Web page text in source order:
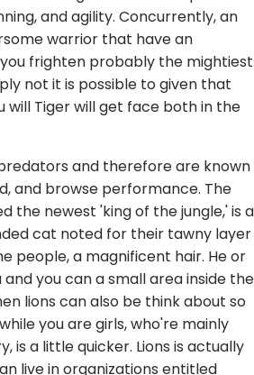
and agility. Concurrently, an
warrior that have an
frighten probably the mightiest
not it is possible to given that
will Tiger will get face both in the
and therefore are known
and browse performance. The
the newest 'king of the jungle,' is a
cat noted for their tawny layer
people, a magnificent hair. He or
you can a small area inside the
lions can also be think about so
you are girls, who're mainly
is a little quicker. Lions is actually
live in organizations entitled